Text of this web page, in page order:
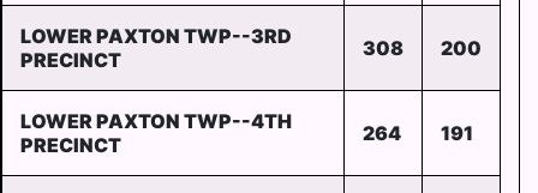
LOWER PAXTON TWP--3RD
PRECINCT
308 200
LOWER PAXTON TWP--4TH
PRECINCT
264 191